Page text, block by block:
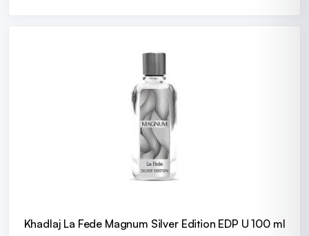
Khadlaj La Fede Magnum Silver Edition EDP U 100 ml